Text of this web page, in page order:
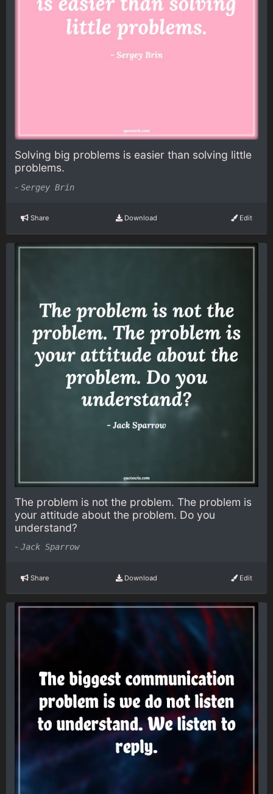
Solving big problems is easier than solving little
problems.
- Sergey Brin
Share Download Edit
The problem is not the problem. The problem is
your attitude about the problem. Do you
understand?
- Jack Sparrow
Share Download Edit